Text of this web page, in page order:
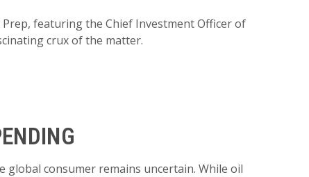
featuring the Chief Investment Officer of
crux of the matter.
consumer remains uncertain. While oil